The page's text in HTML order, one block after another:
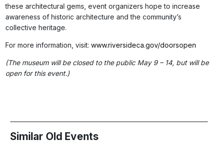
these architectural gems, event organizers hope to increase
awareness of historic architecture and the community’s
collective heritage.
For more information, visit: www.riversideca.gov/doorsopen
(The museum will be closed to the public May 9 – 14, but will be
open for this event.)
Similar Old Events